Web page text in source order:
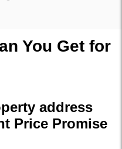
You Get for
address
Price Promise